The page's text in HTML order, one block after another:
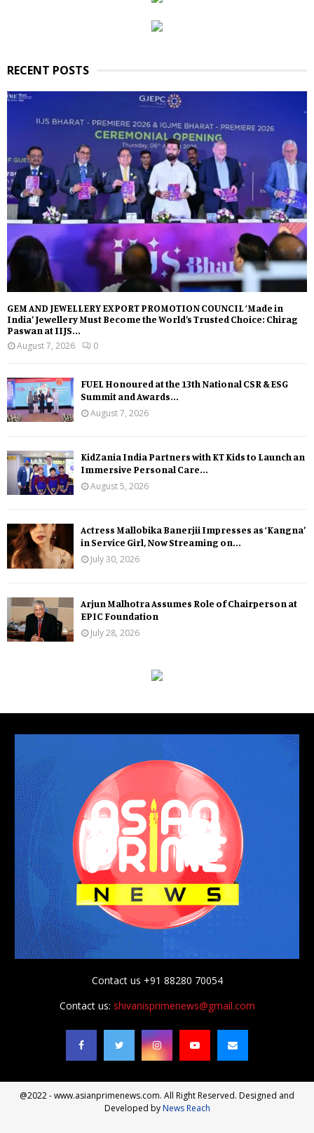
RECENT POSTS
GEM AND JEWELLERY EXPORT PROMOTION COUNCIL ‘Made in
India’ Jewellery Must Become the World’s Trusted Choice: Chirag
Paswan at IIJS...
August 7, 2026
0
FUEL Honoured at the 13th National CSR & ESG
Summit and Awards...
August 7, 2026
KidZania India Partners with KT Kids to Launch an
Immersive Personal Care...
August 5, 2026
Actress Mallobika Banerjii Impresses as ‘Kangna’
in Service Girl, Now Streaming on...
July 30, 2026
Arjun Malhotra Assumes Role of Chairperson at
EPIC Foundation
July 28, 2026
Contact us +91 88280 70054
Contact us: shivanisprimenews@gmail.com
@2022 - www.asianprimenews.com. All Right Reserved. Designed and
Developed byNews Reach